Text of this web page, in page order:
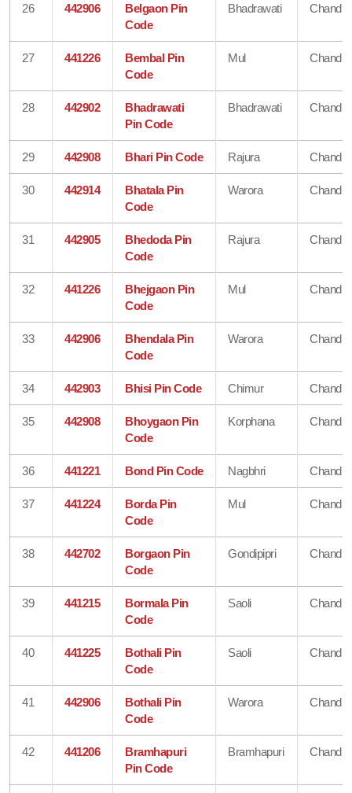
26 442906
Belgaon Pin
Code
Bhadrawati
27 441226
Bembal Pin
Code
Mul
28 442902
Bhadrawati
Pin Code
Bhadrawati
29 442908 Bhari Pin Code Rajura
30 442914
Bhatala Pin
Code
Warora
31 442905
Bhedoda Pin
Code
Rajura
32 441226
Bhejgaon Pin
Code
Mul
33 442906
Bhendala Pin
Code
Warora
34 442903 Bhisi Pin Code Chimur
35 442908
Bhoygaon Pin
Code
Korphana
36 441221 Bond Pin Code Nagbhri
37 441224
Borda Pin
Code
Mul
38 442702
Borgaon Pin
Code
Gondipipri
39 441215
Bormala Pin
Code
Saoli
40 441225
Bothali Pin
Code
Saoli
41 442906
Bothali Pin
Code
Warora
42 441206
Bramhapuri
Pin Code
Bramhapuri